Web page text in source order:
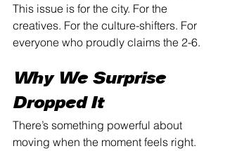
This issue is for the city. For the
creatives. For the culture-shifters. For
everyone who proudly claims the 2-6.
Why We Surprise
Dropped It
There’s something powerful about
moving when the moment feels right.